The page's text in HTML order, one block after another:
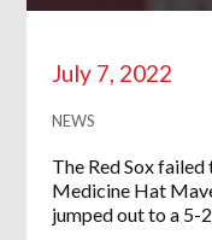
July 7, 2022
NEWS
The Red Sox
Medicine Hat
jumped out to a 5-